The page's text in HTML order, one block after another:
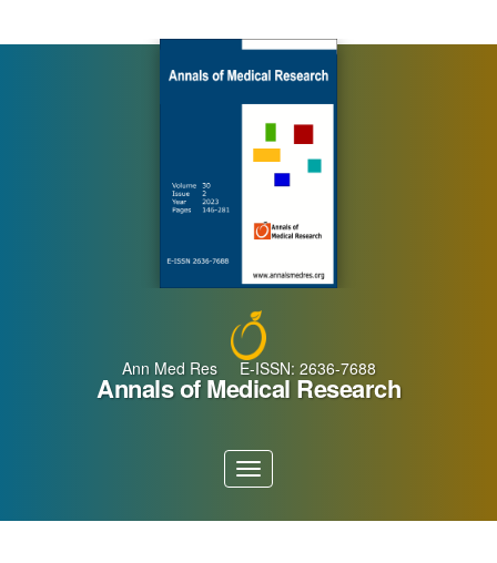
Ann Med Res E-ISSN: 2636-7688
Annals of Medical Research
Toggle
navigation